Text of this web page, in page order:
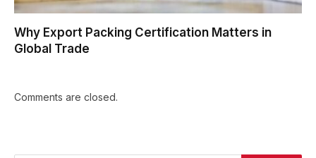
Why Export Packing Certification Matters in
Global Trade
Comments are closed.